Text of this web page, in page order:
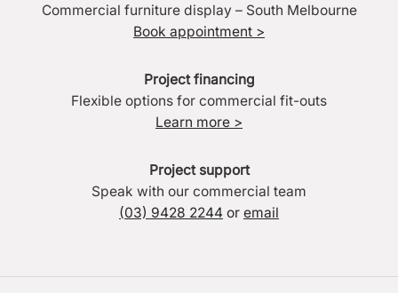
Commercial furniture display – South Melbourne
Book appointment >
Project financing
Flexible options for commercial fit-outs
Learn more >
Project support
Speak with our commercial team
(03) 9428 2244 or email